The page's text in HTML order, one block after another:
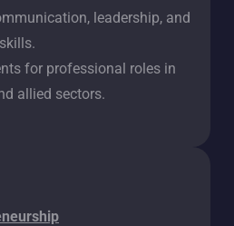
leadership, and
for professional roles in
allied sectors.